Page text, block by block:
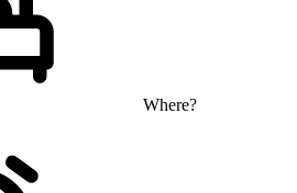
Where?